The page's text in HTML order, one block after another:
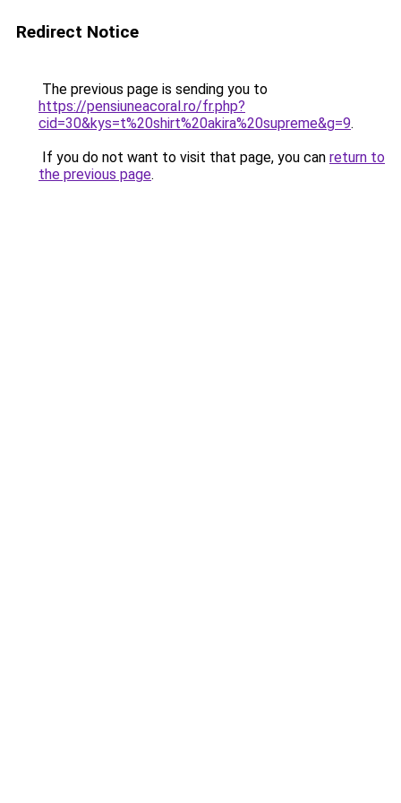
Redirect Notice
The previous page is sending you to
https://pensiuneacoral.ro/fr.php?
cid=30&kys=t%20shirt%20akira%20supreme&g=9.
If you do not want to visit that page, you can return to
the previous page.